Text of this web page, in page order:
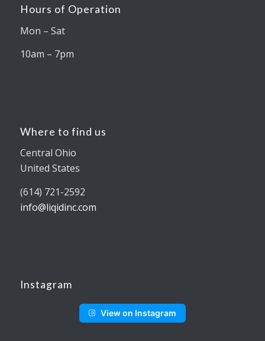
Hours of Operation
Mon – Sat
10am – 7pm
Where to find us
Central Ohio
United States
(614) 721-2592
info@liqidinc.com
Instagram
View on Instagram